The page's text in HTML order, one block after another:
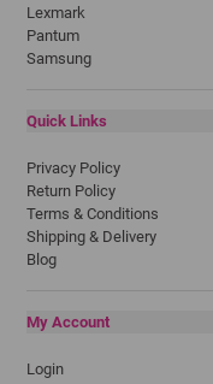
Lexmark
Pantum
Samsung
Quick Links
Privacy Policy
Return Policy
Terms & Conditions
Shipping & Delivery
Blog
My Account
Login